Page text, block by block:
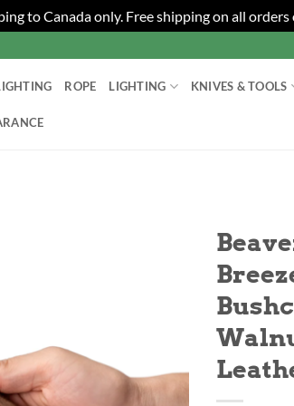
to Canada only. Free shipping on all
ROPE LIGHTING KNIVES & TOOLS